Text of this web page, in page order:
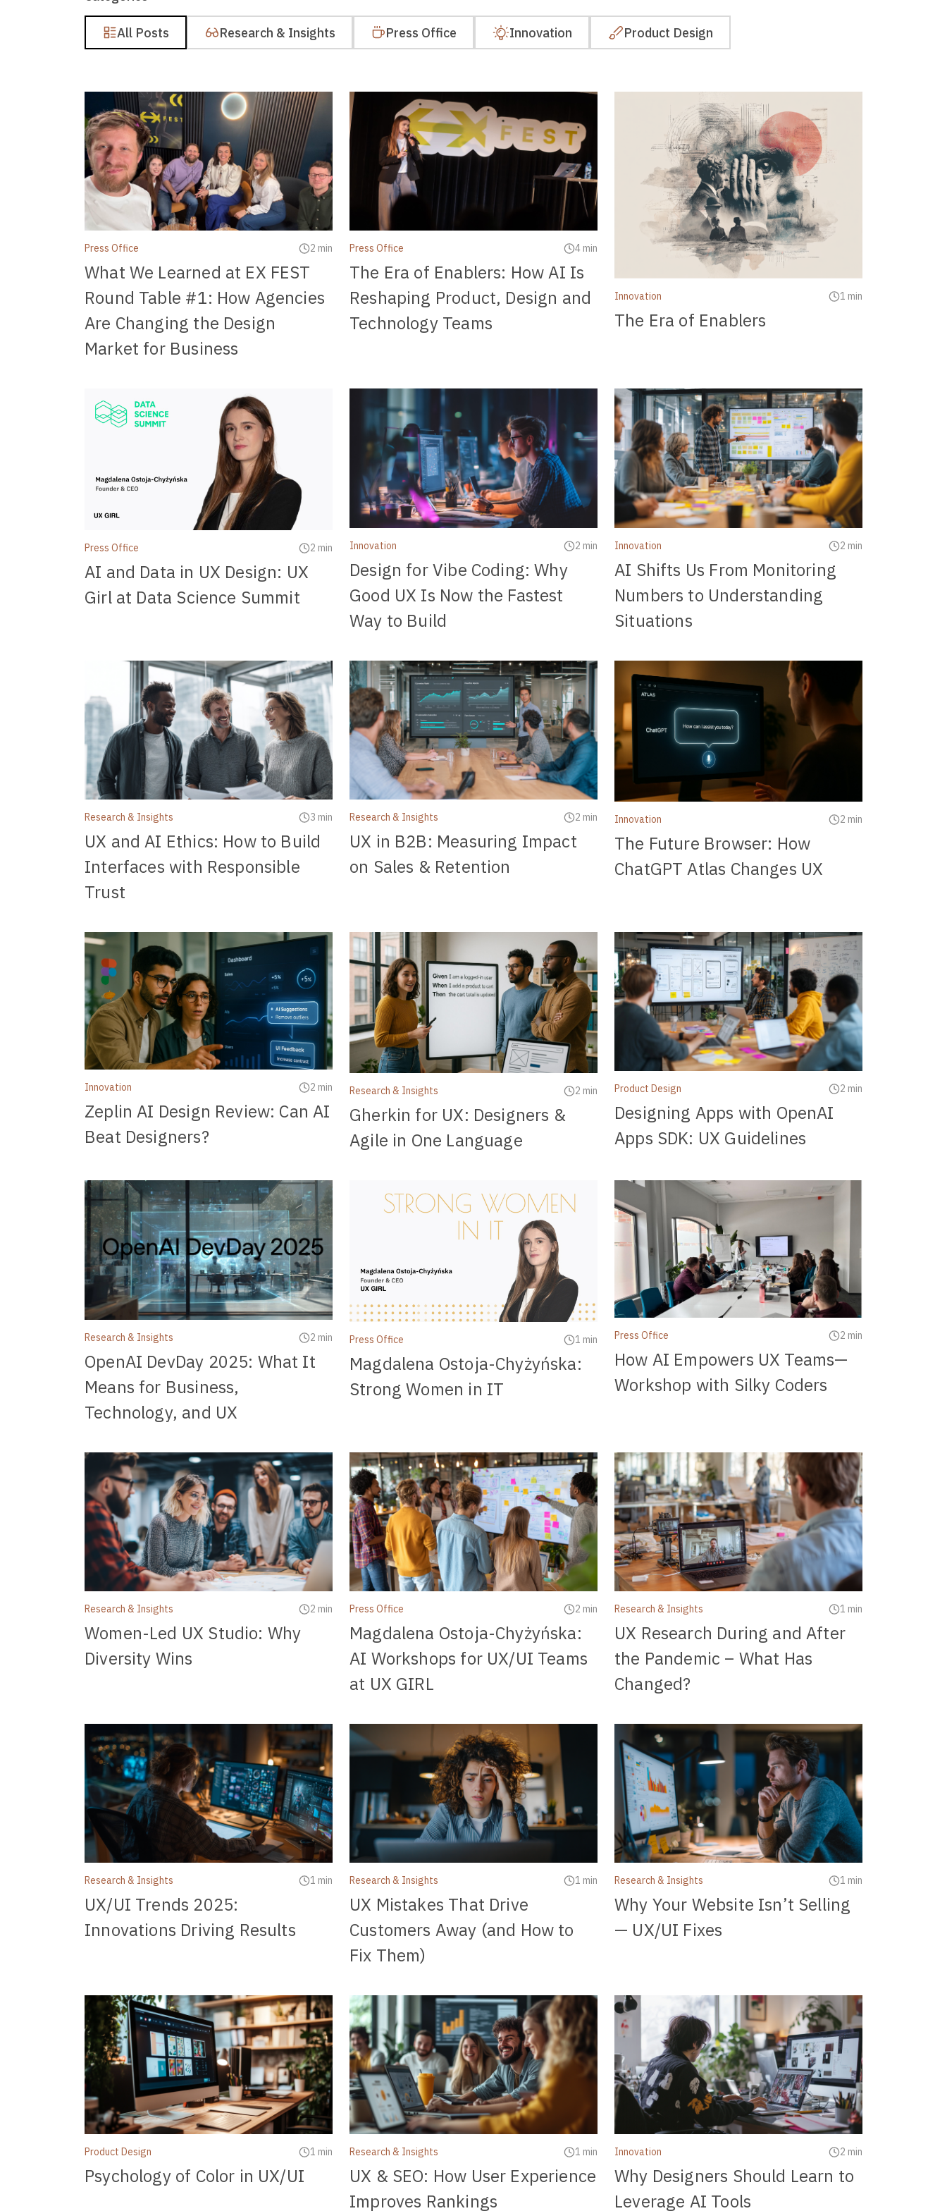
All Posts Research & Insights Press Office Innovation Product Design
Press Office 2 min
What We Learned at EX FEST
Round Table #1: How Agencies
Are Changing the Design
Market for Business
Press Office 4 min
The Era of Enablers: How AI Is
Reshaping Product, Design and
Technology Teams
Innovation 1 min
The Era of Enablers
Press Office 2 min
AI and Data in UX Design: UX
Girl at Data Science Summit
Innovation 2 min
Design for Vibe Coding: Why
Good UX Is Now the Fastest
Way to Build
Innovation 2 min
AI Shifts Us From Monitoring
Numbers to Understanding
Situations
Research & Insights 3 min
UX and AI Ethics: How to Build
Interfaces with Responsible
Trust
Research & Insights 2 min
UX in B2B: Measuring Impact
on Sales & Retention
Innovation 2 min
The Future Browser: How
ChatGPT Atlas Changes UX
Innovation 2 min
Zeplin AI Design Review: Can AI
Beat Designers?
Research & Insights 2 min
Gherkin for UX: Designers &
Agile in One Language
Product Design 2 min
Designing Apps with OpenAI
Apps SDK: UX Guidelines
Research & Insights 2 min
OpenAI DevDay 2025: What It
Means for Business,
Technology, and UX
Press Office 1 min
Magdalena Ostoja-Chyżyńska:
Strong Women in IT
Press Office 2 min
How AI Empowers UX Teams—
Workshop with Silky Coders
Research & Insights 2 min
Women-Led UX Studio: Why
Diversity Wins
Press Office 2 min
Magdalena Ostoja-Chyżyńska:
AI Workshops for UX/UI Teams
at UX GIRL
Research & Insights 1 min
UX Research During and After
the Pandemic – What Has
Changed?
Research & Insights 1 min
UX/UI Trends 2025:
Innovations Driving Results
Research & Insights 1 min
UX Mistakes That Drive
Customers Away (and How to
Fix Them)
Research & Insights 1 min
Why Your Website Isn’t Selling
— UX/UI Fixes
Product Design 1 min
Psychology of Color in UX/UI
Research & Insights 1 min
UX & SEO: How User Experience
Improves Rankings
Innovation 2 min
Why Designers Should Learn to
Leverage AI Tools